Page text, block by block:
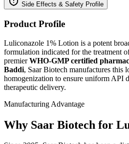
Side Effects & Safety Profile
Product Profile
Luliconazole 1% Lotion is a potent
formulation indicated for the treatment
premierWHO-GMP certified
Baddi, Saar Biotech manufactures this
homogenization to ensure uniform API
therapeutic delivery.
Manufacturing Advantage
Why Saar Biotech for